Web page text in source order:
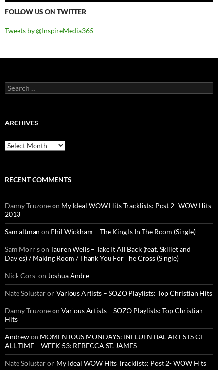
FOLLOW US ON TWITTER
Tweets by @InspireMedia365
Search
for:
ARCHIVES
Archives
RECENT COMMENTS
Danny Truzoneon My Ideal WOW Hits Tracklists: Post 2- WOW Hits
2013
Sam altman on Phil Wickham – The King Is In The Room (Single)
Sam Morrison Tauren Wells – Take It All Back (feat. Skillet and
Davies) / Making Room / Thank You For The Cross (Single)
Nick Corsi on Joshua Andre
Nate Solustaron Various Artists – SOZO Playlists: Top Christian Hits
Danny Truzoneon Various Artists – SOZO Playlists: Top Christian
Hits
Andrewon MOMENTOUS MONDAYS: INFLUENTIAL ARTISTS OF
ALL TIME – WEEK 53: REBECCA ST. JAMES
Nate Solustaron My Ideal WOW Hits Tracklists: Post 2- WOW Hits